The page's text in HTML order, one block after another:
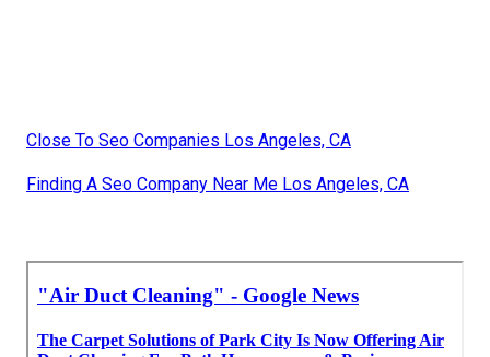
Close To Seo Companies Los Angeles, CA
Finding A Seo Company Near Me Los Angeles, CA